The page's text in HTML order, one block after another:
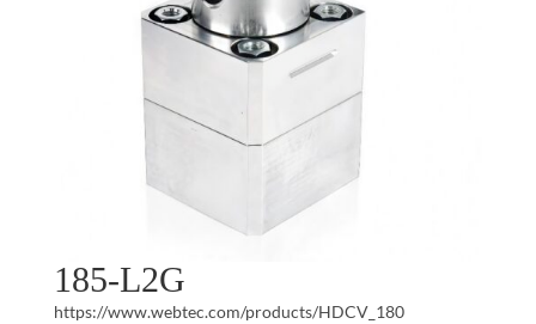
185-L2G
https://www.webtec.com/products/HDCV_180